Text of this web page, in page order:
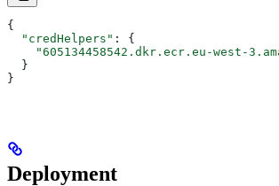
{
  "credHelpers"
: {
"605134458542.dkr.ecr.eu-west-
  }
}
Deployment